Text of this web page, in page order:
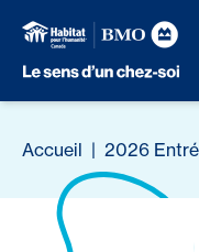
Accueil | 2026